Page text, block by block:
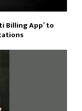
Billing App’ to